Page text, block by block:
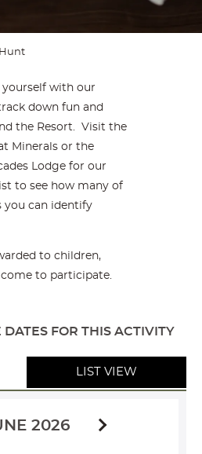
yourself with our
down fun and
the Resort. Visit the
Minerals or the
Lodge for our
to see how many of
you can identify
to children,
to participate.
FOR THIS ACTIVITY
LIST VIEW
2026